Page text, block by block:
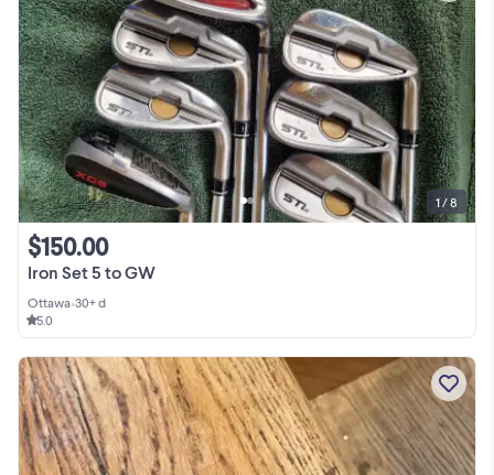
Iron Set 5 to GW
$150.00
Ottawa•30+ d
5.0
1 / 8